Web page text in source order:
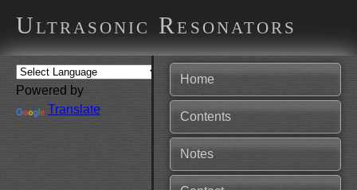
Ultrasonic Resonators
Powered by
Translate
Home
Contents
Notes